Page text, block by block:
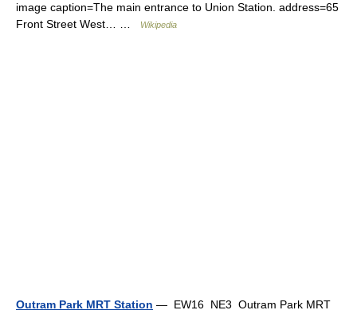
image caption=The main entrance to Union Station. address=65
Front Street West… …
Wikipedia
Outram Park MRT Station — EW16 NE3 Outram Park MRT